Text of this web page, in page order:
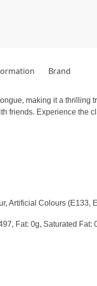
Brand
making it a thrilling
friends. Experience the
Artificial Colours (E133,
Fat: 0g, Saturated Fat: